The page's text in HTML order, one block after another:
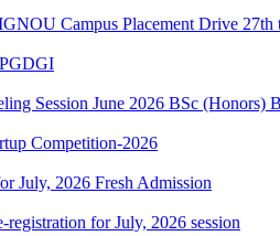
Campus Placement Drive 27th
Session June 2026 BSc
Competition-2026
July, 2026 Fresh Admission
for July, 2026 session